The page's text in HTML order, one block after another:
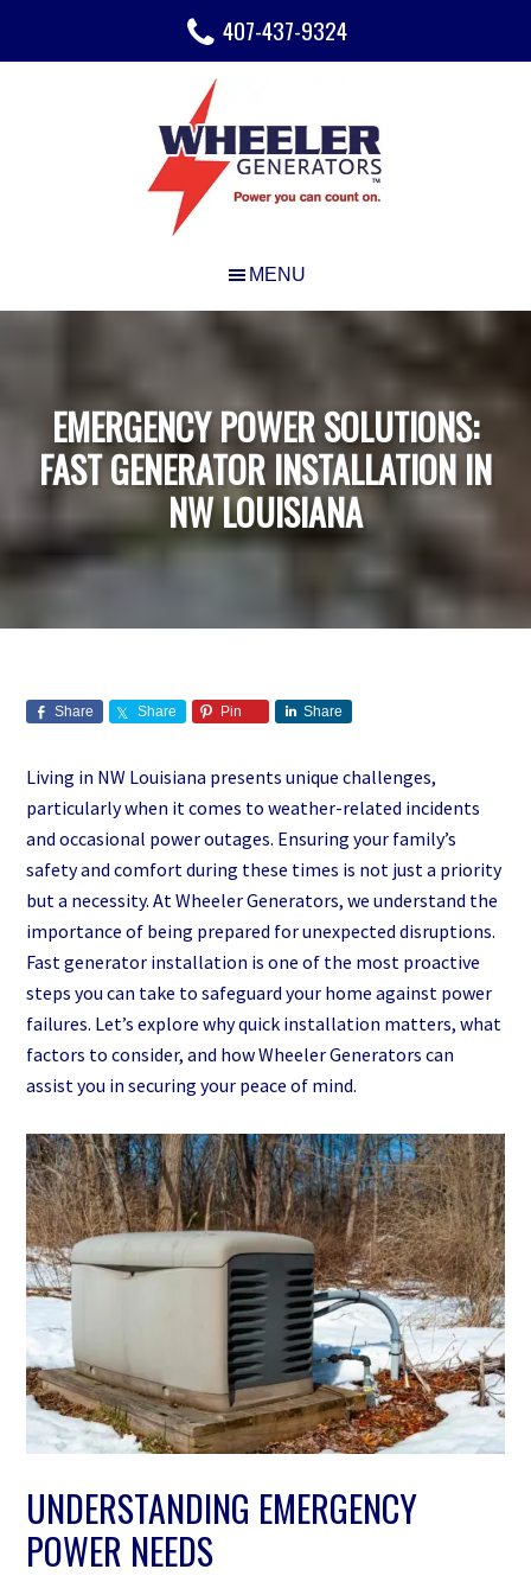
407-437-9324
EMERGENCY POWER SOLUTIONS:
FAST GENERATOR INSTALLATION IN
NW LOUISIANA
Share Share Pin Share
Living in NW Louisiana presents unique challenges,
particularly when it comes to weather-related incidents
and occasional power outages. Ensuring your family’s
safety and comfort during these times is not just a priority
but a necessity. At Wheeler Generators, we understand the
importance of being prepared for unexpected disruptions.
Fast generator installation is one of the most proactive
steps you can take to safeguard your home against power
failures. Let’s explore why quick installation matters, what
factors to consider, and how Wheeler Generators can
assist you in securing your peace of mind.
UNDERSTANDING EMERGENCY
POWER NEEDS